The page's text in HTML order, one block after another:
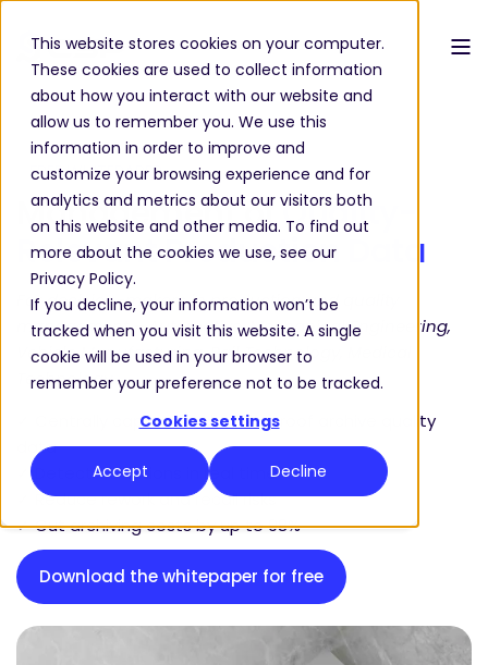
This website stores cookies on your computer.
These cookies are used to collect information
about how you interact with our website and
allow us to remember you. We use this
information in order to improve and
customize your browsing experience and for
analytics and metrics about our visitors both
on this website and other media. To find out
more about the cookies we use, see our
Privacy Policy.
If you decline, your information won’t be
tracked when you visit this website. A single
cookie will be used in your browser to
remember your preference not to be tracked.
Cookies settings
Accept Decline
FREE WHITEPAPER
Management ofQuality-
Relevant Production Data
For decision-makers in production and quality
management – Automotive, Mechanical Engineering,
Vehicle Manufacturing, Rail Technology, Medical
Technology.
✓ Centrally capture and audit-proof archive quality
data
✓ Detect deviations in real time
✓ Reduce rework and recall risks
✓ Cut archiving costs by up to 98%
Download the whitepaper for free